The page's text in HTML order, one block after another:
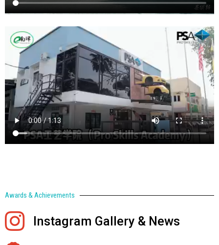
Awards & Achievements
Instagram Gallery & News